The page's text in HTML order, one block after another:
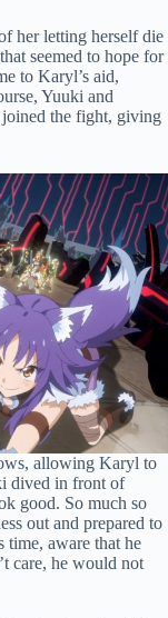
her letting herself die
seemed to hope for
to Karyl’s aid,
Yuuki and
the fight, giving
allowing Karyl to
dived in front of
good. So much so
out and prepared to
time, aware that he
care, he would not